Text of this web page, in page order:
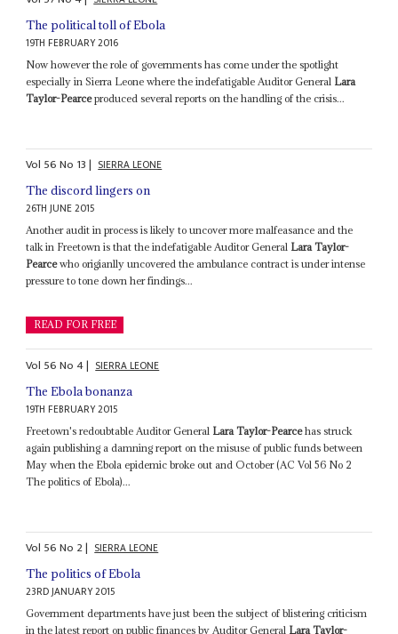
The political toll of Ebola
19TH FEBRUARY 2016
Now however the role of governments has come under the spotlight
especially in Sierra Leone where the indefatigable Auditor General Lara
Taylor-Pearceproduced several reports on the handling of the crisis...
Vol 56No 13| SIERRA LEONE
The discord lingers on
26TH JUNE 2015
Another audit in process is likely to uncover more malfeasance and the
talk in Freetown is that the indefatigable Auditor General Lara Taylor-
Pearcewho origianlly uncovered the ambulance contract is under intense
pressure to tone down her findings...
READ FOR FREE
Vol 56No4| SIERRA LEONE
The Ebola bonanza
19TH FEBRUARY 2015
Freetown's redoubtable Auditor General Lara Taylor-Pearcehas struck
again publishing a damning report on the misuse of public funds between
May when the Ebola epidemic broke out and October (AC Vol 56 No 2
The politics of Ebola)...
Vol 56No 2| SIERRA LEONE
The politics of Ebola
23RD JANUARY 2015
Government departments have just been the subject of blistering criticism
in the latest report on public finances by Auditor General Lara Taylor-